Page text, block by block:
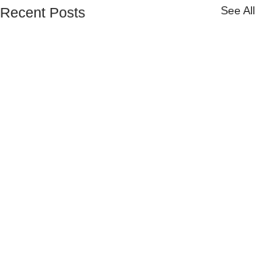
Recent Posts See All